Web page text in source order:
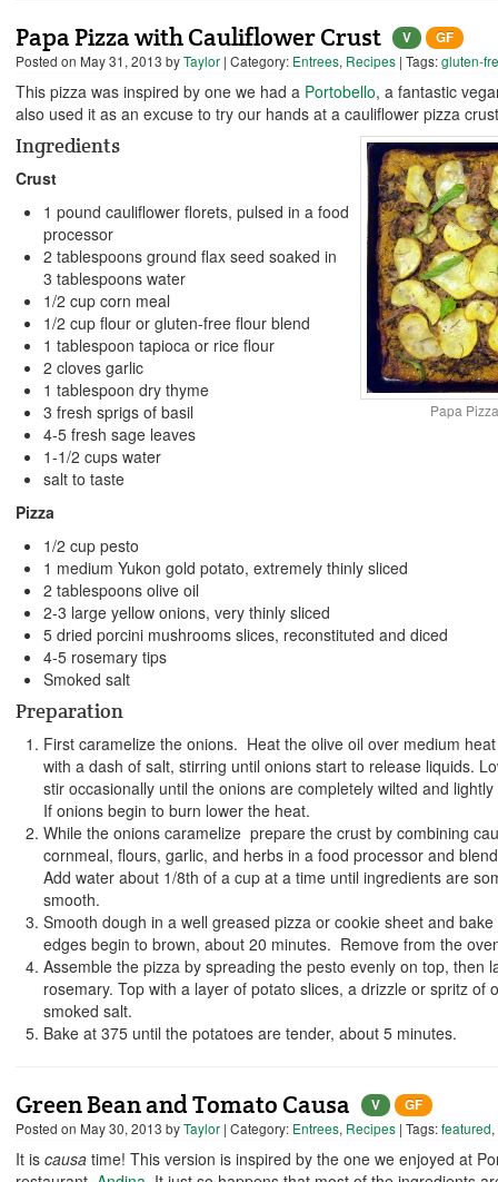
Papa Pizza with Cauliflower Crust V
GF
Posted on May 31, 2013 byTaylor | Category: Entrees, Recipes | Tags:gluten-
This pizza was inspired by one we had a Portobello, a fantastic
also used it as an excuse to try our hands at a cauliflower pizza
Papa
Ingredients
Crust
1 pound cauliflower florets, pulsed in a food
processor
2 tablespoons ground flax seed soaked in
3 tablespoons water
1/2 cup corn meal
1/2 cup flour or gluten-free flour blend
1 tablespoon tapioca or rice flour
2 cloves garlic
1 tablespoon dry thyme
3 fresh sprigs of basil
4-5 fresh sage leaves
1-1/2 cups water
salt to taste
Pizza
1/2 cup pesto
1 medium Yukon gold potato, extremely thinly sliced
2 tablespoons olive oil
2-3 large yellow onions, very thinly sliced
5 dried porcini mushrooms slices, reconstituted and diced
4-5 rosemary tips
Smoked salt
Preparation
First caramelize the onions. Heat the olive oil over medium
with a dash of salt, stirring until onions start to release liquids.
stir occasionally until the onions are completely wilted and
If onions begin to burn lower the heat.
While the onions caramelize prepare the crust by combining
cornmeal, flours, garlic, and herbs in a food processor and
Add water about 1/8th of a cup at a time until ingredients are
smooth.
Smooth dough in a well greased pizza or cookie sheet and
edges begin to brown, about 20 minutes. Remove from the
Assemble the pizza by spreading the pesto evenly on top, then
rosemary. Top with a layer of potato slices, a drizzle or spritz of
smoked salt.
Bake at 375 until the potatoes are tender, about 5 minutes.
Green Bean and Tomato Causa V
GF
Posted on May 30, 2013 byTaylor | Category: Entrees, Recipes | Tags:featured,
It is causa time! This version is inspired by the one we enjoyed at